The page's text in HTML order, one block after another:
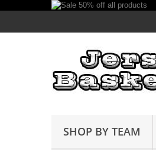
SHOP BY TEAM